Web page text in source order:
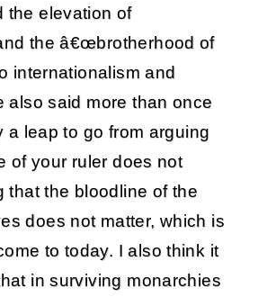
the elevation of
the â€œbrotherhood of
internationalism and
also said more than once
a leap to go from arguing
of your ruler does not
that the bloodline of the
does not matter, which is
to today. I also think it
in surviving monarchies